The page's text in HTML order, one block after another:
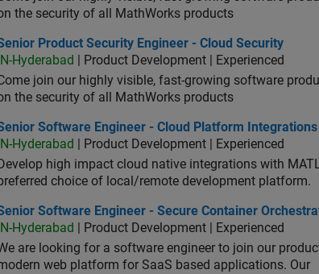
the security of all MathWorks products
Product Security Engineer - Cloud Security
Product Security Engineer - Cloud Security
IN-Hyderabad
| Product Development | Experienced
join our highly visible, fast-growing software
the security of all MathWorks products
Software Engineer - Cloud Platform Integrations
Software Engineer - Cloud Platform Integrations
IN-Hyderabad
| Product Development | Experienced
Develop high impact cloud native integrations with
choice of local/remote development platform.
Software Engineer - Secure Container Orchestration
Software Engineer - Secure Container
IN-Hyderabad
| Product Development | Experienced
are looking for a software engineer to join our
web platform for SaaS based applications. Our